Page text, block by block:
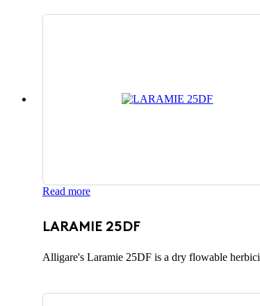
Read more
LARAMIE 25DF
Alligare's Laramie 25DF is a dry flowable